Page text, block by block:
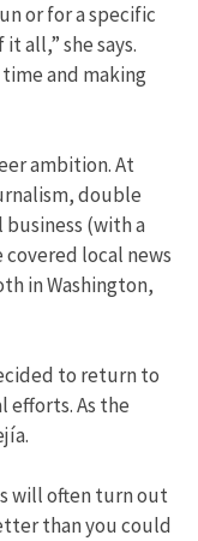
or for a specific
all,” she says.
and making
ambition. At
double
(with a
local news
in Washington,
to return to
efforts. As the
will often turn out
than you could